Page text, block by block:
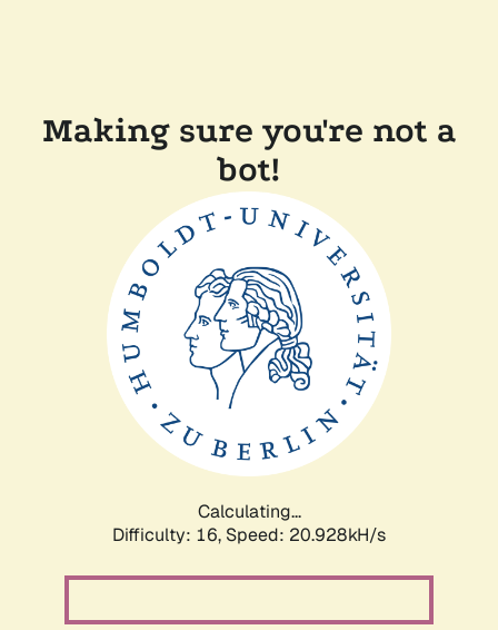
Making sure you're not a
bot!
Calculating...
Difficulty: 16, Speed: 20.928kH/s